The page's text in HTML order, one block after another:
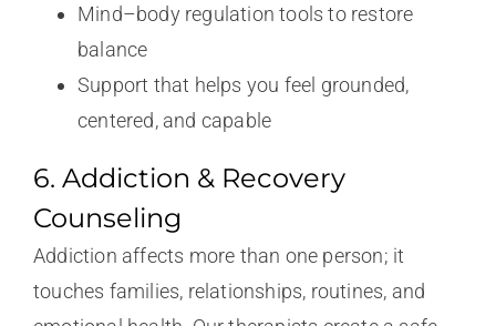
Mind–body regulation tools to restore
balance
Support that helps you feel grounded,
centered, and capable
6. Addiction & Recovery
Counseling
Addiction affects more than one person; it
touches families, relationships, routines, and